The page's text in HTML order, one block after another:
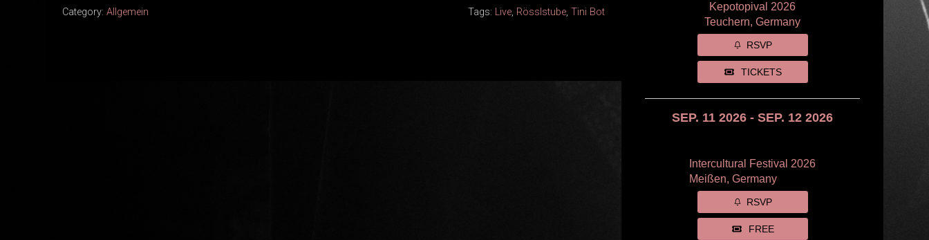
Category: Allgemein Tags: Live, Rösslstube,Tini Bot
Kepotopival 2026
Teuchern, Germany
RSVP
TICKETS
SEP. 11 2026 - SEP. 12 2026
Intercultural Festival 2026
Meißen, Germany
RSVP
FREE